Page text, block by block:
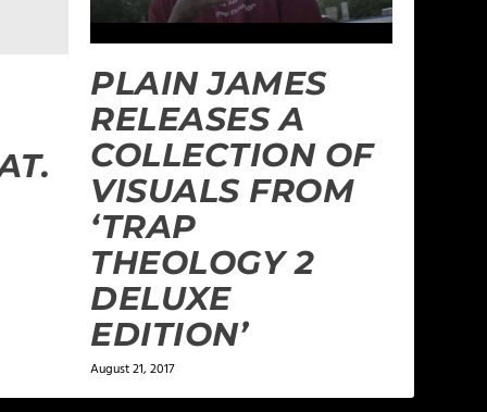
PLAIN JAMES
RELEASES A
COLLECTION OF
VISUALS FROM
‘TRAP
THEOLOGY 2
DELUXE
EDITION’
August 21, 2017